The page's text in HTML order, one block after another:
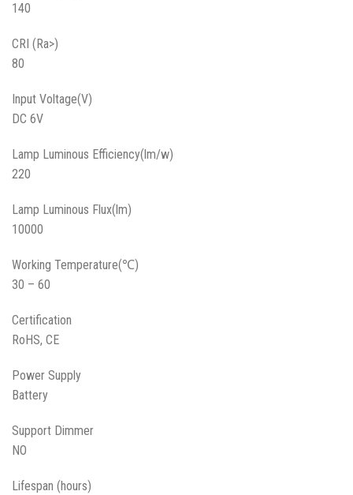
140
CRI (Ra>)
80
Input Voltage(V)
DC 6V
Lamp Luminous Efficiency(lm/w)
220
Lamp Luminous Flux(lm)
10000
Working Temperature(℃)
30 – 60
Certification
RoHS, CE
Power Supply
Battery
Support Dimmer
NO
Lifespan (hours)